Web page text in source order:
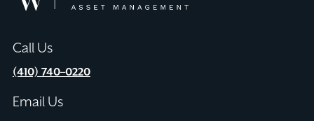
Asset
Call Us
(410) 740–0220
Email Us